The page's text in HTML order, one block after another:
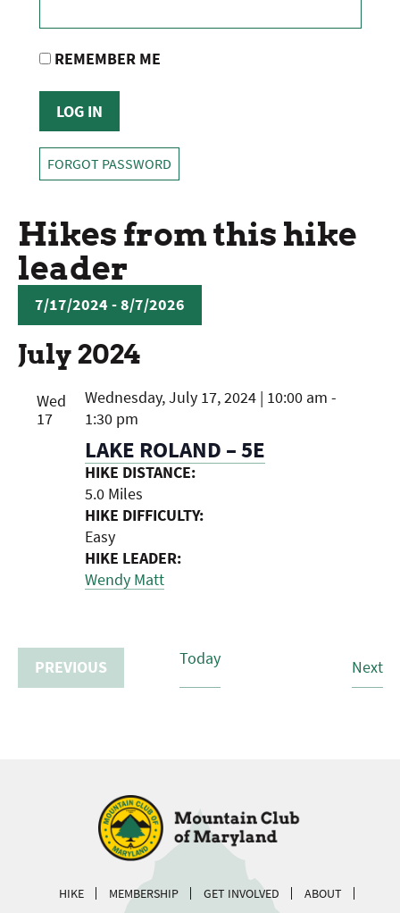
REMEMBER ME
FORGOT PASSWORD
Hikes from this hike
leader
7/17/2024 - 8/7/2026
DATE.
July 2024
Wed
17
LAKE ROLAND – 5E
Wednesday, July 17, 2024 | 10:00 am -
1:30 pm
HIKE DISTANCE:
5.0 Miles
HIKE DIFFICULTY:
Easy
HIKE LEADER:
Wendy Matt
PREVIOUS Today Next
HIKE MEMBERSHIP GET INVOLVED ABOUT